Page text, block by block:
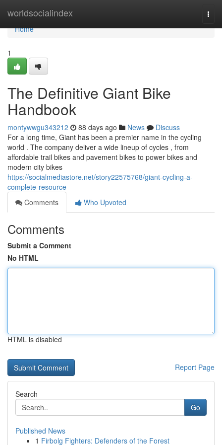
worldsocialindex
Home
Home
1
The Definitive Giant Bike
Handbook
montywwgu343212 88 days ago News
Discuss
For a long time, Giant has been a premier name in the cycling
world . The company deliver a wide lineup of cycles , from
affordable trail bikes and pavement bikes to power bikes and
modern city bikes
https://socialmediastore.net/story22575768/giant-cycling-a-
complete-resource
Comments
Who Upvoted
Comments
Submit a Comment
No HTML
HTML is disabled
Report Page
Search
Go
Published News
1 Firbolg Fighters: Defenders of the Forest